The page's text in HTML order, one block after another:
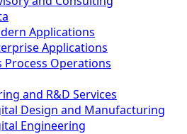
Applications
Applications
Process Operations
and R&D Services
Design and Manufacturing
Engineering